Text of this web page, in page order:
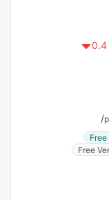
0.4
/
Free
Free